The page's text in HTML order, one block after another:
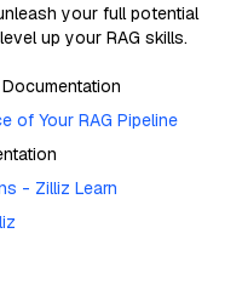
your full potential
up your RAG skills.
of Your RAG Pipeline
- Zilliz Learn